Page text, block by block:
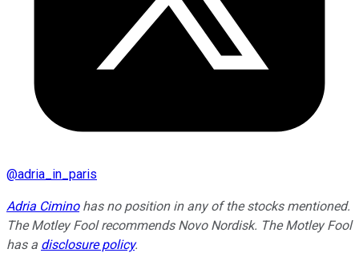
@adria_in_paris
Adria Ciminohas no position in any of the stocks mentioned.
The Motley Fool recommends Novo Nordisk. The Motley Fool
has a disclosure policy.